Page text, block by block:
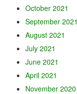
October 2021
September 2021
August 2021
July 2021
June 2021
April 2021
November 2020